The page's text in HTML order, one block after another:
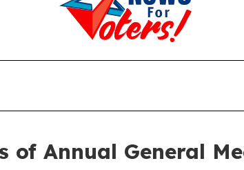
of Annual General